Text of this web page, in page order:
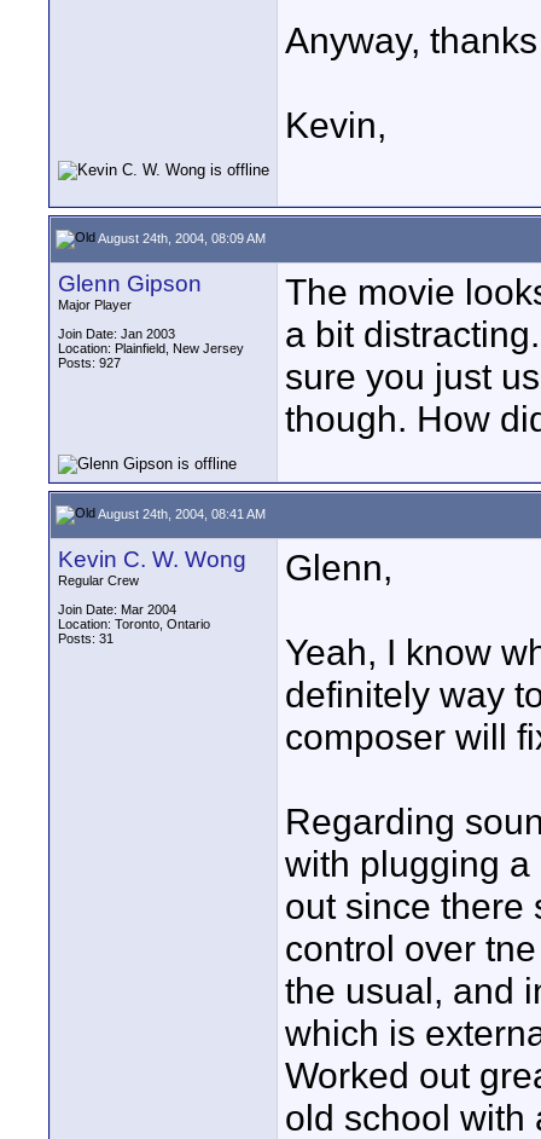
Anyway,
Kevin,
August 24th, 2004, 08:09 AM
Glenn Gipson
Major Player
Join Date: Jan 2003
Location: Plainfield, New Jersey
Posts: 927
The movie
a bit
sure you just
though. How
August 24th, 2004, 08:41 AM
Kevin C. W. Wong
Regular Crew
Join Date: Mar 2004
Location: Toronto, Ontario
Posts: 31
Glenn,
Yeah, I know
definitely way
composer will
Regarding
with plugging
out since there
control over
the usual, and
which is
Worked out
old school with